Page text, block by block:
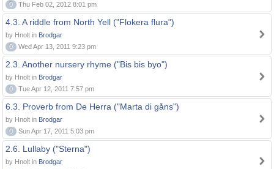
0
Thu Feb 02, 2012 8:01 pm
4.3. A riddle from North Yell ("Flokera flura")
by Hnolt in Brodgar
0
Wed Apr 13, 2011 9:23 pm
2.3. Another nursery rhyme ("Bis bis byo")
by Hnolt in Brodgar
0
Tue Apr 12, 2011 7:57 pm
6.3. Proverb from De Herra ("Marta di gåns")
by Hnolt in Brodgar
0
Sun Apr 17, 2011 5:03 pm
2.6. Lullaby ("Sterna")
by Hnolt in Brodgar